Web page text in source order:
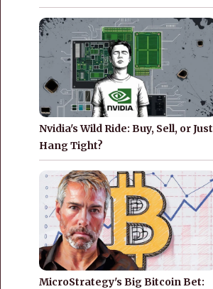
Nvidia's Wild Ride: Buy, Sell, or Just
Hang Tight?
MicroStrategy's Big Bitcoin Bet: